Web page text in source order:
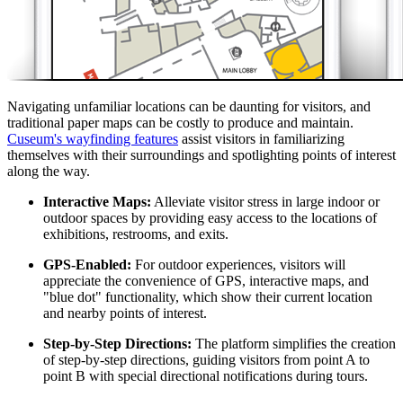
Navigating unfamiliar locations can be daunting for visitors, and
Cuseum's wayfinding features assist visitors in familiarizing
themselves with their surroundings and spotlighting points of interest
along the way.
Interactive Maps: Alleviate visitor stress in large indoor or
outdoor spaces by providing easy access to the locations of
exhibitions, restrooms, and exits.
GPS-Enabled: For outdoor experiences, visitors will
appreciate the convenience of GPS, interactive maps, and
"blue dot" functionality, which show their current location
and nearby points of interest.
Step-by-Step Directions: The platform simplifies the creation
of step-by-step directions, guiding visitors from point A to
point B with special directional notifications during tours.